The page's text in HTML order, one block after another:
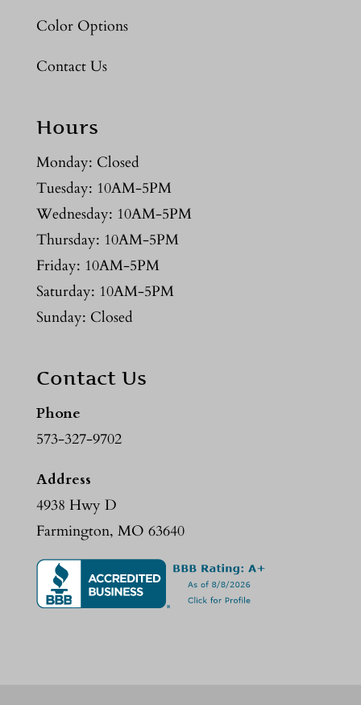
Color Options
Contact Us
Hours
Monday: Closed
Tuesday: 10AM-5PM
Wednesday: 10AM-5PM
Thursday: 10AM-5PM
Friday: 10AM-5PM
Saturday: 10AM-5PM
Sunday: Closed
Contact Us
Phone
573-327-9702
Address
4938 Hwy D
Farmington, MO 63640